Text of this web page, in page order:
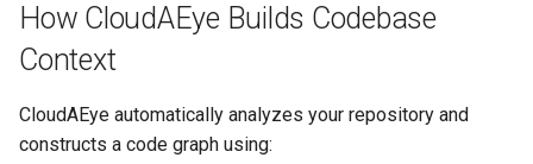
How CloudAEye Builds Codebase
Context
CloudAEye automatically analyzes your repository and
constructs a code graph using: